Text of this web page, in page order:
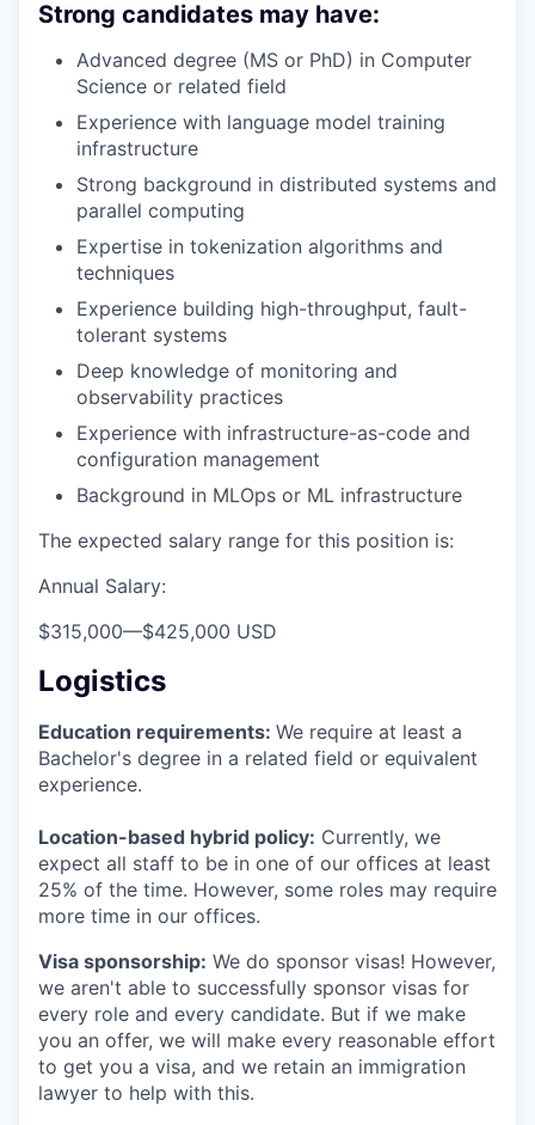
Strong candidates may have:
Advanced degree (MS or PhD) in Computer
Science or related field
Experience with language model training
infrastructure
Strong background in distributed systems and
parallel computing
Expertise in tokenization algorithms and
techniques
Experience building high-throughput, fault-
tolerant systems
Deep knowledge of monitoring and
observability practices
Experience with infrastructure-as-code and
configuration management
Background in MLOps or ML infrastructure
The expected salary range for this position is:
Annual Salary:
$315,000—$425,000 USD
Logistics
Education requirements: We require at least a
Bachelor's degree in a related field or equivalent
experience.
Location-based hybrid policy: Currently, we
expect all staff to be in one of our offices at least
25% of the time. However, some roles may require
more time in our offices.
Visa sponsorship: We do sponsor visas! However,
we aren't able to successfully sponsor visas for
every role and every candidate. But if we make
you an offer, we will make every reasonable effort
to get you a visa, and we retain an immigration
lawyer to help with this.